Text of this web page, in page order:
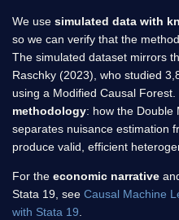
We use simulated data with
so we can verify that the
The simulated dataset mirrors
Raschky (2023), who studied
using a Modified Causal
methodology: how the Double
separates nuisance estimation
produce valid, efficient
For the economic narrative
Stata 19, see Causal Machine
with Stata 19